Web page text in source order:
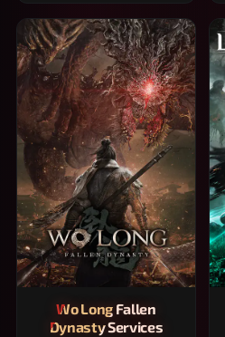
Wo Long Fallen
Dynasty Services